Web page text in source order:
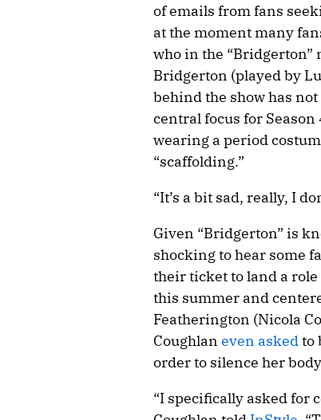
of emails from fans
at the moment many
who in the “Bridgerton”
Bridgerton (played by
behind the show has
central focus for
wearing a period
“scaffolding.”
“It’s a bit sad, really, I
Given “Bridgerton” is
shocking to hear some
their ticket to land a role
this summer and
Featherington (Nicola
Coughlan even askedto
order to silence her
“I specifically asked for